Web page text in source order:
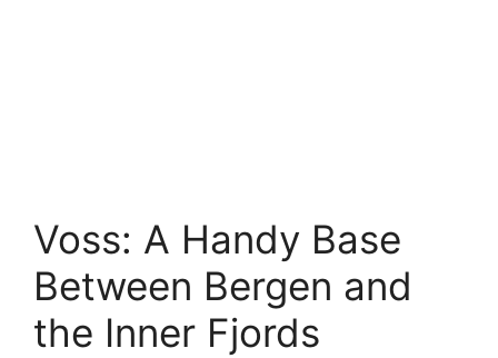
Voss: A Handy Base
Between Bergen and
the Inner Fjords